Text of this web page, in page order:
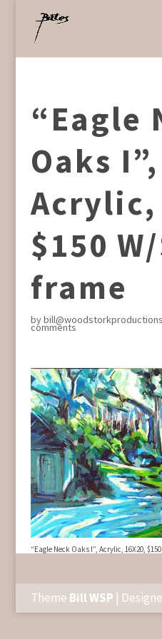
“Eagle
Oaks I”,
Acrylic,
$150
frame
by
comments
“Eagle Neck Oaks I”, Acrylic, 16X20,
Theme Bill WSP |